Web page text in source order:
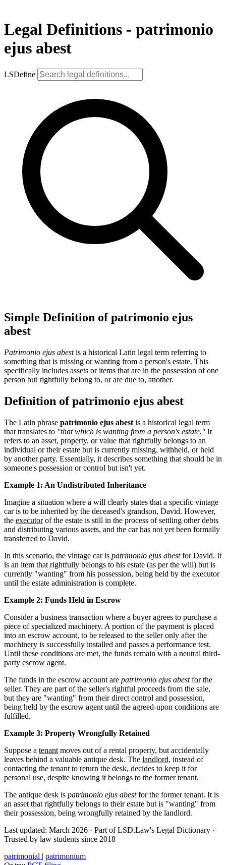
Legal Definitions - patrimonio
ejus abest
LSDefine
Simple Definition of patrimonio ejus
abest
Patrimonio ejus abestis a historical Latin legal term referring to
something that is missing or wanting from a person's estate. This
specifically includes assets or items that are in the possession of one
person but rightfully belong to, or are due to, another.
Definition of patrimonio ejus abest
The Latin phrase patrimonio ejus abest is a historical legal term
that translates to "that which is wanting from a person's estate." It
refers to an asset, property, or value that rightfully belongs to an
individual or their estate but is currently missing, withheld, or held
by another party. Essentially, it describes something that should be in
someone's possession or control but isn't yet.
Example 1: An Undistributed Inheritance
Imagine a situation where a will clearly states that a specific vintage
car is to be inherited by the deceased's grandson, David. However,
the executorof the estate is still in the process of settling other debts
and distributing various assets, and the car has not yet been formally
transferred to David.
In this scenario, the vintage car is patrimonio ejus abestfor David. It
is an item that rightfully belongs to his estate (as per the will) but is
currently "wanting" from his possession, being held by the executor
until the estate administration is complete.
Example 2: Funds Held in Escrow
Consider a business transaction where a buyer agrees to purchase a
piece of specialized machinery. A portion of the payment is placed
into an escrow account, to be released to the seller only after the
machinery is successfully installed and passes a performance test.
Until these conditions are met, the funds remain with a neutral third-
party escrow agent.
The funds in the escrow account are patrimonio ejus abestfor the
seller. They are part of the seller's rightful proceeds from the sale,
but they are "wanting" from their direct control and possession,
being held by the escrow agent until the agreed-upon conditions are
fulfilled.
Example 3: Property Wrongfully Retained
Suppose a tenant moves out of a rental property, but accidentally
leaves behind a valuable antique desk. The landlord, instead of
contacting the tenant to return the desk, decides to keep it for
personal use, despite knowing it belongs to the former tenant.
The antique desk is patrimonio ejus abestfor the former tenant. It is
an asset that rightfully belongs to their estate but is "wanting" from
their possession, being wrongfully retained by the landlord.
Last updated: March 2026 · Part of LSD.Law's Legal Dictionary ·
Trusted by law students since 2018
patrimonial | patrimonium